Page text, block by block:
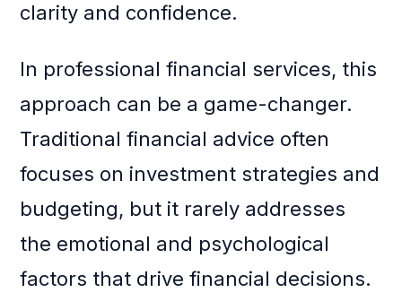
clarity and confidence.
In professional financial services, this
approach can be a game-changer.
Traditional financial advice often
focuses on investment strategies and
budgeting, but it rarely addresses
the emotional and psychological
factors that drive financial decisions.